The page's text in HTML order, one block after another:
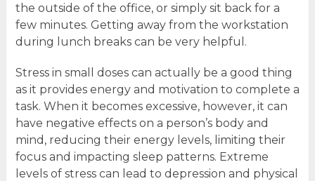
the outside of the office, or simply sit back for a
few minutes. Getting away from the workstation
during lunch breaks can be very helpful.
Stress in small doses can actually be a good thing
as it provides energy and motivation to complete a
task. When it becomes excessive, however, it can
have negative effects on a person’s body and
mind, reducing their energy levels, limiting their
focus and impacting sleep patterns. Extreme
levels of stress can lead to depression and physical